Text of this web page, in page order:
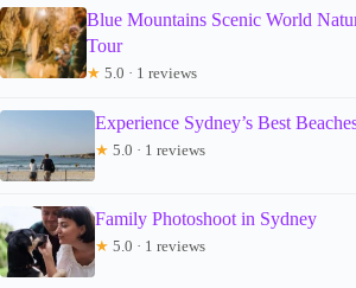
Blue Mountains Scenic World
Tour
★ 5.0 · 1 reviews
Experience Sydney’s Best
★ 5.0 · 1 reviews
Family Photoshoot in Sydney
★ 5.0 · 1 reviews